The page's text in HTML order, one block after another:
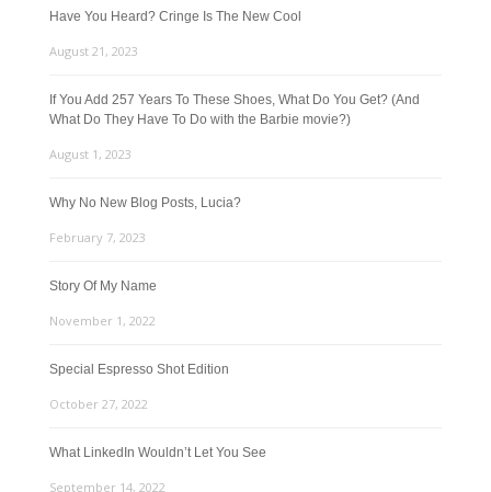
Have You Heard? Cringe Is The New Cool
August 21, 2023
If You Add 257 Years To These Shoes, What Do You Get? (And
What Do They Have To Do with the Barbie movie?)
August 1, 2023
Why No New Blog Posts, Lucia?
February 7, 2023
Story Of My Name
November 1, 2022
Special Espresso Shot Edition
October 27, 2022
What LinkedIn Wouldn’t Let You See
September 14, 2022